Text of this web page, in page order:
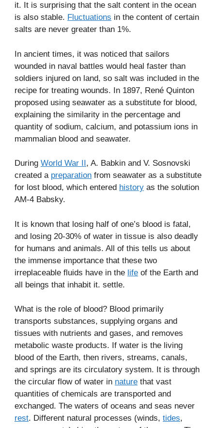
it. It is surprising that the salt content in the ocean
is also stable. Fluctuations in the content of certain
salts are never greater than 1%.
In ancient times, it was noticed that sailors
wounded in naval battles would heal faster than
soldiers injured on land, so salt was included in the
recipe for treating wounds. In 1897, René Quinton
proposed using seawater as a substitute for blood,
explaining the similarity in the percentage and
quantity of sodium, calcium, and potassium ions in
mammalian blood and seawater.
During World War II, A. Babkin and V. Sosnovski
created a preparation from seawater as a substitute
for lost blood, which entered history as the solution
AM-4 Babsky.
It is known that losing half of one’s blood is fatal,
and losing 20-30% of water in tissue is also deadly
for humans and animals. All of this tells us about
the immense importance that these two
irreplaceable fluids have in the life of the Earth and
all beings that inhabit it. settle.
What is the role of blood? Blood primarily
transports substances, supplying organs and
tissues with nutrients and gases, and removes
metabolic waste products. If water is the living
blood of the Earth, then rivers, streams, canals,
and springs are its circulatory system. It is through
the circular flow of water in nature that vast
quantities of chemicals are transported and
exchanged. The waters of oceans and seas never
rest. Different natural processes (winds, tides,